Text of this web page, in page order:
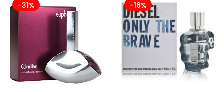
-31% -16%